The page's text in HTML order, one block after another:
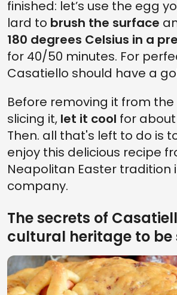
finished: let’s use the egg
lard to brush the surface
180 degrees Celsius in a
for 40/50 minutes. For
Casatiello should have a
Before removing it from
slicing it, let it cool for
Then. all that's left to do is
enjoy this delicious recipe
Neapolitan Easter tradition
company.
The secrets of
cultural heritage to be